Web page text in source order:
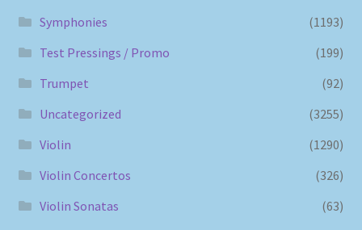
Symphonies
(1193)
Test Pressings / Promo
(199)
Trumpet
(92)
Uncategorized
(3255)
Violin
(1290)
Violin Concertos
(326)
Violin Sonatas
(63)